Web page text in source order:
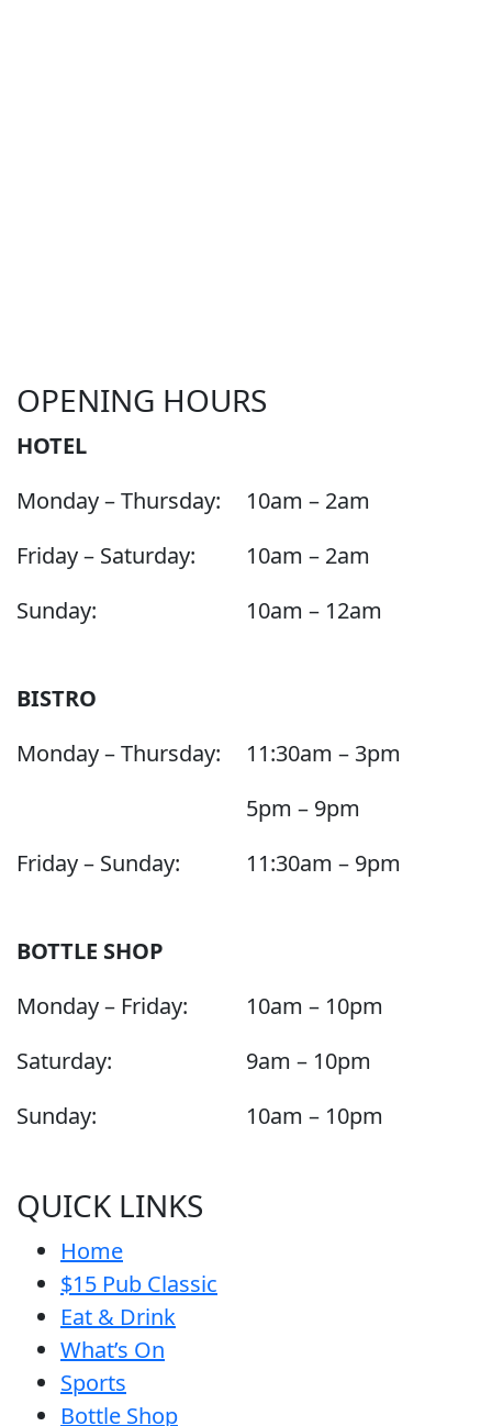
OPENING HOURS
HOTEL
Monday – Thursday:
10am – 2am
Friday – Saturday:
10am – 2am
Sunday:
10am – 12am
BISTRO
Monday – Thursday:
11:30am – 3pm
5pm – 9pm
Friday – Sunday:
11:30am – 9pm
BOTTLE SHOP
Monday – Friday:
10am – 10pm
Saturday:
9am – 10pm
Sunday:
10am – 10pm
QUICK LINKS
Home
$15 Pub Classic
Eat & Drink
What’s On
Sports
Bottle Shop